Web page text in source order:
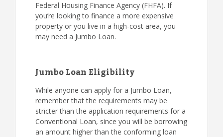
Federal Housing Finance Agency (FHFA). If
you’re looking to finance a more expensive
property or you live in a high-cost area, you
may need a Jumbo Loan.
Jumbo Loan Eligibility
While anyone can apply for a Jumbo Loan,
remember that the requirements may be
stricter than the application requirements for a
Conventional Loan, since you will be borrowing
an amount higher than the conforming loan